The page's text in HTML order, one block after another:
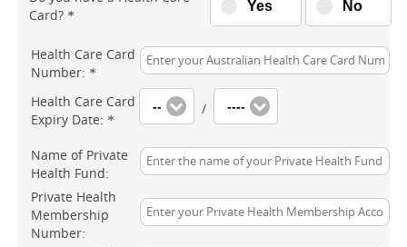
Card? *
Yes No
Health Care Card
Number: *
Health Care Card
Expiry Date: *
-- / ----
Name of Private
Health Fund:
Private Health
Membership
Number: